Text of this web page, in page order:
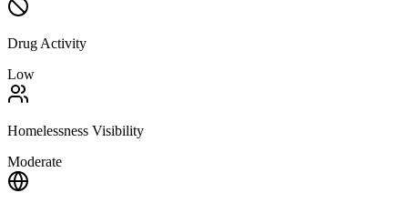
Drug Activity
Low
Homelessness Visibility
Moderate